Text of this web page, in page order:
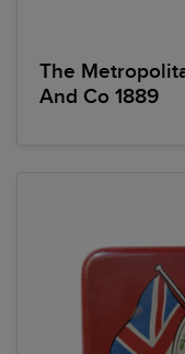
The
And Co 1889